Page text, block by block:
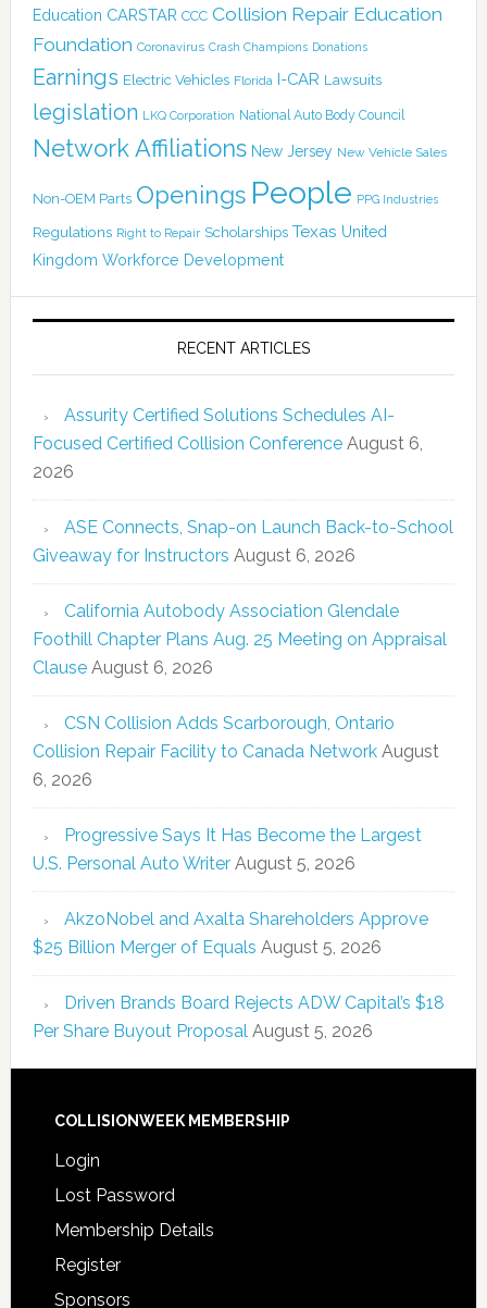
Education CARSTAR CCC Collision Repair Education
Foundation Coronavirus Crash Champions Donations
Earnings Electric Vehicles Florida I-CAR Lawsuits
legislation LKQ Corporation National Auto Body Council
Network Affiliations New Jersey New Vehicle Sales
Non-OEM Parts Openings People PPG Industries
Regulations Right to Repair Scholarships Texas United
Kingdom Workforce Development
RECENT ARTICLES
Assurity Certified Solutions Schedules AI-
Focused Certified Collision Conference August 6,
2026
ASE Connects, Snap-on Launch Back-to-School
Giveaway for Instructors August 6, 2026
California Autobody Association Glendale
Foothill Chapter Plans Aug. 25 Meeting on Appraisal
Clause August 6, 2026
CSN Collision Adds Scarborough, Ontario
Collision Repair Facility to Canada Network August
6, 2026
Progressive Says It Has Become the Largest
U.S. Personal Auto Writer August 5, 2026
AkzoNobel and Axalta Shareholders Approve
$25 Billion Merger of Equals August 5, 2026
Driven Brands Board Rejects ADW Capital’s $18
Per Share Buyout Proposal August 5, 2026
COLLISIONWEEK MEMBERSHIP
Login
Lost Password
Membership Details
Register
Sponsors